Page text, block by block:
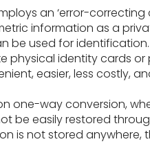
an ‘error-
information as a
be used for
physical identity cards
easier, less costly,
one-way conversion,
be easily restored
is not stored anywhere,